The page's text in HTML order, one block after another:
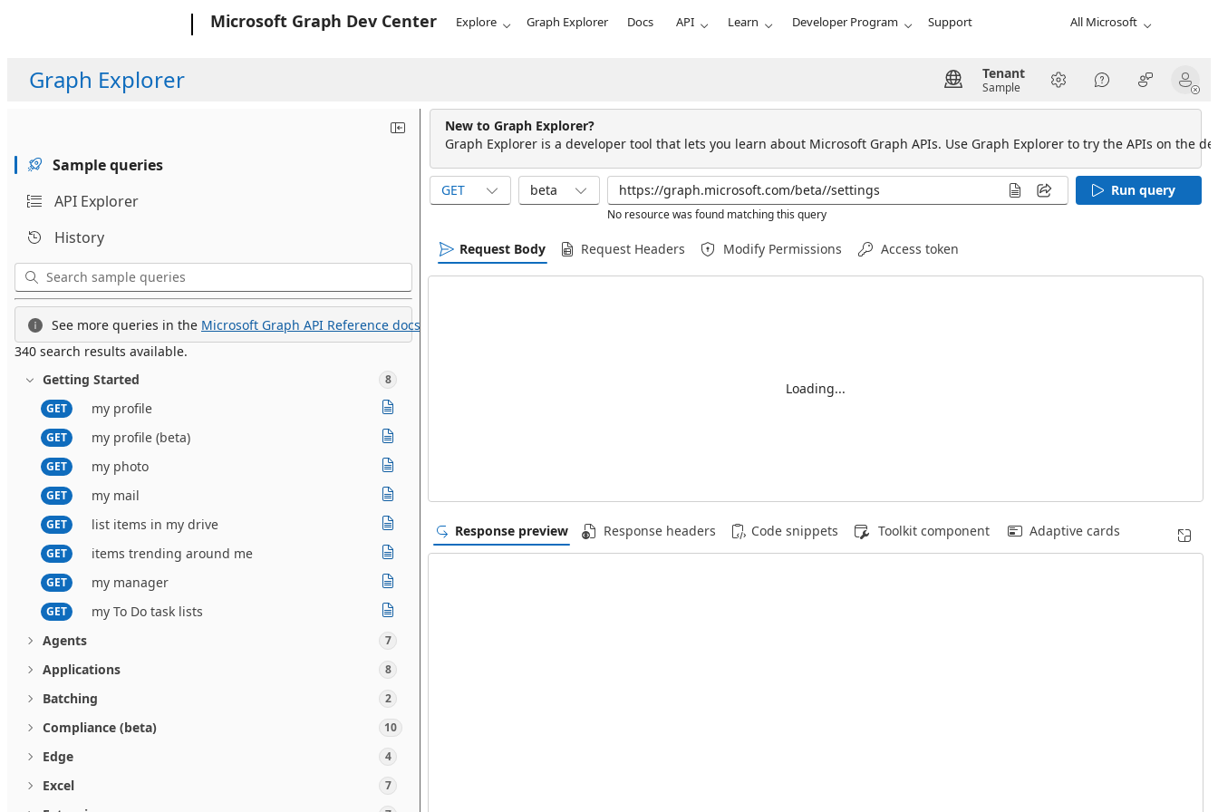
Microsoft Graph Dev Center Explore Graph Explorer Docs API Learn Developer Program Support All Microsoft
Graph Explorer Tenant
Sample
Sample queries
API Explorer
History
See more queries in the Microsoft Graph API Reference docs.
340 search results available.
Getting Started
8
GET
my profile
GET my profile (beta)
GET my photo
GET my mail
GET list items in my drive
GET items trending around me
GET my manager
GET
my To Do task lists
Agents
7
Applications 8
Batching 2
Compliance (beta) 10
Edge 4
Excel 7
New to Graph Explorer?
Graph Explorer is a developer tool that lets you learn about Microsoft Graph APIs. Use Graph Explorer to try the APIs on the
GET beta
No resource was found matching this query
Run query
Request Body Request Headers Modify Permissions Access token
Loading...
Response preview Response headers Code snippets Toolkit component Adaptive cards